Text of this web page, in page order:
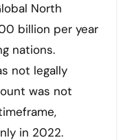
North
billion per year
nations.
not legally
was not
in 2022.